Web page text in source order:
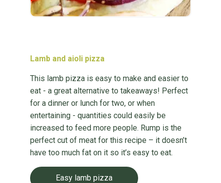
Lamb and aioli pizza
This lamb pizza is easy to make and easier to
eat - a great alternative to takeaways! Perfect
for a dinner or lunch for two, or when
entertaining - quantities could easily be
increased to feed more people. Rump is the
perfect cut of meat for this recipe – it doesn’t
have too much fat on it so it’s easy to eat.
Easy lamb pizza